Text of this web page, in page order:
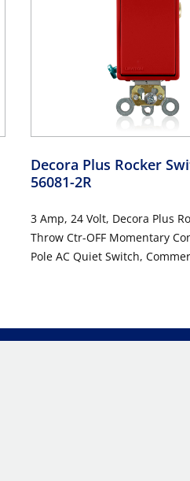
Decora Plus Rocker
56081-2R
3 Amp, 24 Volt, Decora Plus
Throw Ctr-OFF Momentary
Pole AC Quiet Switch,